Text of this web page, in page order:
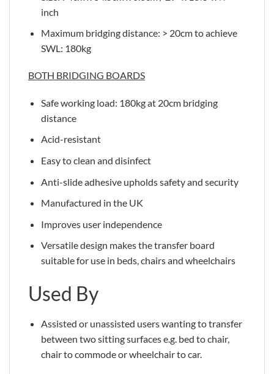
inch
Maximum bridging distance: > 20cm to achieve
SWL: 180kg
BOTH BRIDGING BOARDS
Safe working load: 180kg at 20cm bridging
distance
Acid-resistant
Easy to clean and disinfect
Anti-slide adhesive upholds safety and security
Manufactured in the UK
Improves user independence
Versatile design makes the transfer board
suitable for use in beds, chairs and wheelchairs
Used By
Assisted or unassisted users wanting to transfer
between two sitting surfaces e.g. bed to chair,
chair to commode or wheelchair to car.